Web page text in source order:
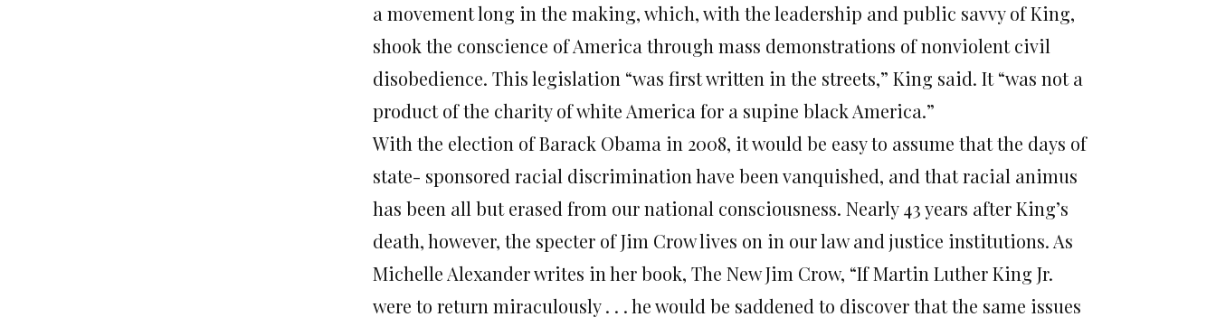
a movement long in the making, which, with the leadership and public savvy of King,
shook the conscience of America through mass demonstrations of nonviolent civil
disobedience. This legislation “was first written in the streets,” King said. It “was not a
product of the charity of white America for a supine black America.”
With the election of Barack Obama in 2008, it would be easy to assume that the days of
state- sponsored racial discrimination have been vanquished, and that racial animus
has been all but erased from our national consciousness. Nearly 43 years after King’s
death, however, the specter of Jim Crow lives on in our law and justice institutions. As
Michelle Alexander writes in her book, The New Jim Crow, “If Martin Luther King Jr.
were to return miraculously . . . he would be saddened to discover that the same issues